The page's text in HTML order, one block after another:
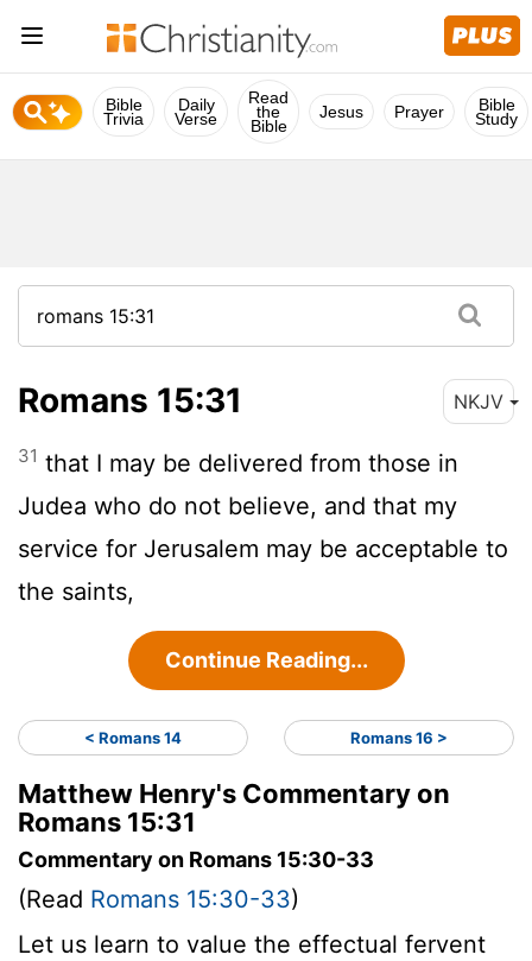
Bible
Trivia
Daily
Verse
Read
the
Bible
Jesus Prayer Bible
Study
Romans 15:31 NKJV
31 that I may be delivered from those in
Judea who do not believe, and that my
service for Jerusalem may be acceptable to
the saints,
Continue Reading...
< Romans 14 Romans 16 >
Matthew Henry's Commentary on
Romans 15:31
Commentary on Romans 15:30-33
(Read Romans 15:30-33)
Let us learn to value the effectual fervent